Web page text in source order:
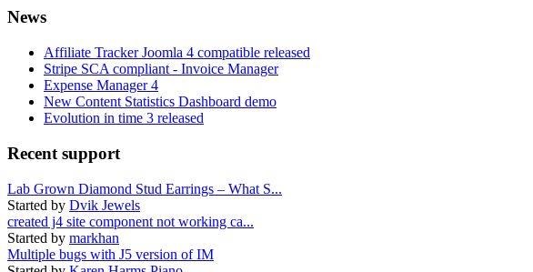
News
Affiliate Tracker Joomla 4 compatible released
Stripe SCA compliant - Invoice Manager
Expense Manager 4
New Content Statistics Dashboard demo
Evolution in time 3 released
Recent support
Lab Grown Diamond Stud Earrings – What S...
Started by Dvik Jewels
created j4 site component not working ca...
Started by markhan
Multiple bugs with J5 version of IM